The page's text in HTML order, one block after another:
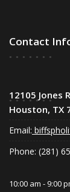
Contact
12105 Jones
Houston, TX
Email:
Phone: (281)
10:00 am - 9:00